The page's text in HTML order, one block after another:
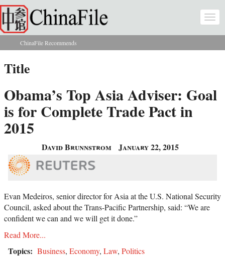
Skip to main content
You are here
ChinaFile Recommends
Title
Obama’s Top Asia Adviser: Goal
is for Complete Trade Pact in
2015
David Brunnstrom January 22, 2015
Evan Medeiros, senior director for Asia at the U.S. National Security
Council, asked about the Trans-Pacific Partnership, said: “We are
confident we can and we will get it done.”
Read More...
Topics: Business, Economy, Law, Politics